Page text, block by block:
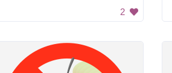
2